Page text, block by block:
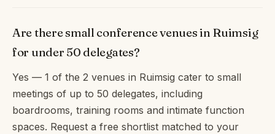
Are there small conference venues in Ruimsig
for under 50 delegates?
Yes — 1 of the 2 venues in Ruimsig cater to small
meetings of up to 50 delegates, including
boardrooms, training rooms and intimate function
spaces. Request a free shortlist matched to your